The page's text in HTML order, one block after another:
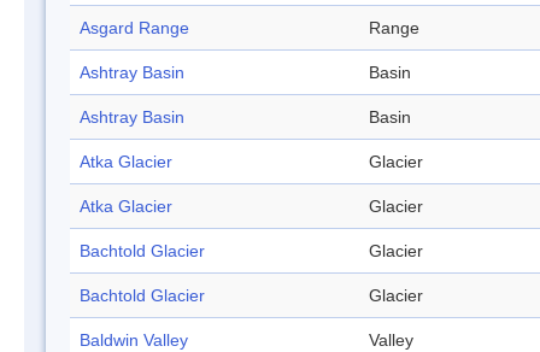
Asgard Range Range
Ashtray Basin Basin
Ashtray Basin Basin
Atka Glacier Glacier
Atka Glacier Glacier
Bachtold Glacier Glacier
Bachtold Glacier Glacier
Baldwin Valley Valley